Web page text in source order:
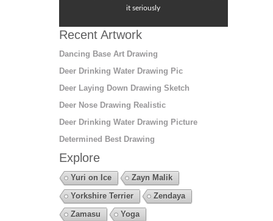
it seriously
Recent Artwork
Dancing Base Art Drawing
Deer Drinking Water Drawing Pic
Deer Laying Down Drawing Sketch
Deer Nose Drawing Realistic
Deer Drinking Water Drawing Picture
Determined Best Drawing
Explore
Yuri on Ice
Zayn Malik
Yorkshire Terrier
Zendaya
Zamasu
Yoga